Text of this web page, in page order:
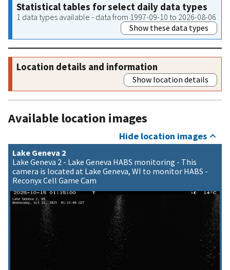
Statistical tables for select daily data types
1 data types available - data from 1997-09-10 to 2026-08-06
Show these data types
Location details and information
Show location details
Available location images
Hide location images
Lake Geneva 2
Lake Geneva 2 - Lake Geneva HABS monitoring - This
camera is located at Lake Geneva, WI to monitor HABS -
Reconyx Cell Game Cam